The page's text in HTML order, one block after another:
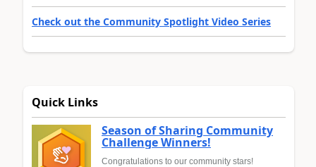
Check out the Community Spotlight Video Series
Quick Links
Season of Sharing Community
Challenge Winners!
Congratulations to our community stars!